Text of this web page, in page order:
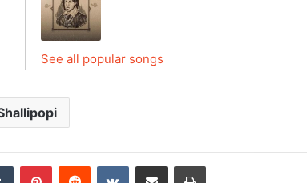
See all popular songs
Tumblr PinterestReddit VKontakteShare via Email Print